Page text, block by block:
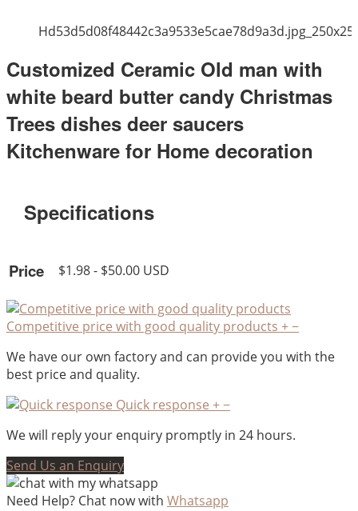
Customized Ceramic Old man with
white beard butter candy Christmas
Trees dishes deer saucers
Kitchenware for Home decoration
Specifications
Price $1.98 - $50.00 USD
Competitive price with good quality products +−
We have our own factory and can provide you with the
best price and quality.
Quick response +−
We will reply your enquiry promptly in 24 hours.
Send Us an Enquiry
Need Help? Chat now with Whatsapp